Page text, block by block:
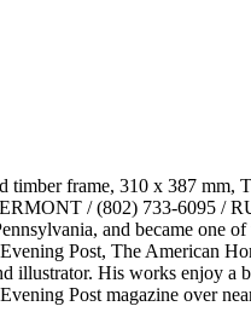
frame, 310 x 387 mm,
/ (802) 733-
and became one
Post, The American
His works enjoy
Post magazine over